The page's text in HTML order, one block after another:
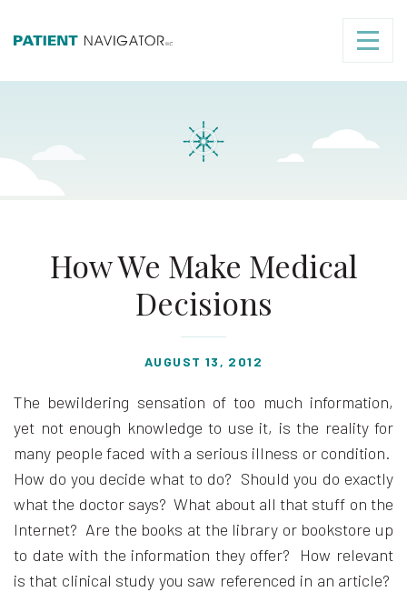
How We Make Medical
Decisions
AUGUST 13, 2012
The bewildering sensation of too much information,
yet not enough knowledge to use it, is the reality for
many people faced with a serious illness or condition.
How do you decide what to do? Should you do exactly
what the doctor says? What about all that stuff on the
Internet? Are the books at the library or bookstore up
to date with the information they offer? How relevant
is that clinical study you saw referenced in an article?